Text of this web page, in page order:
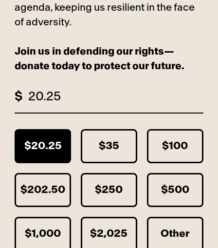
agenda, keeping us resilient in the face
of adversity.
Join us in defending our rights—
donate today to protect our future.
$
$20.25 $35 $100
$202.50 $250 $500
$1,000 $2,025 Other